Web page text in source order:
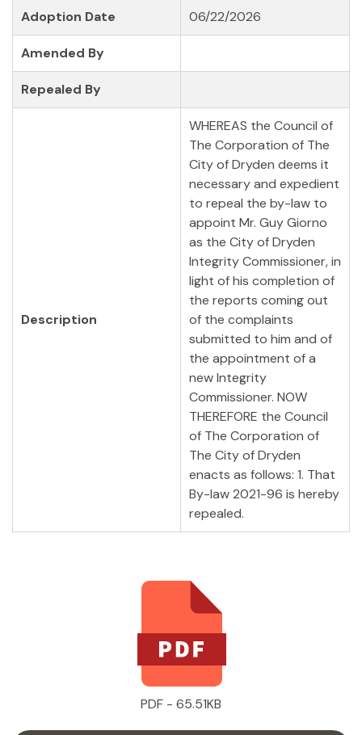
Adoption Date 06/22/2026
Amended By
Repealed By
Description
WHEREAS the Council of
The Corporation of The
City of Dryden deems it
necessary and expedient
to repeal the by-law to
appoint Mr. Guy Giorno
as the City of Dryden
Integrity Commissioner, in
light of his completion of
the reports coming out
of the complaints
submitted to him and of
the appointment of a
new Integrity
Commissioner. NOW
THEREFORE the Council
of The Corporation of
The City of Dryden
enacts as follows: 1. That
By-law 2021-96 is hereby
repealed.
PDF - 65.51KB